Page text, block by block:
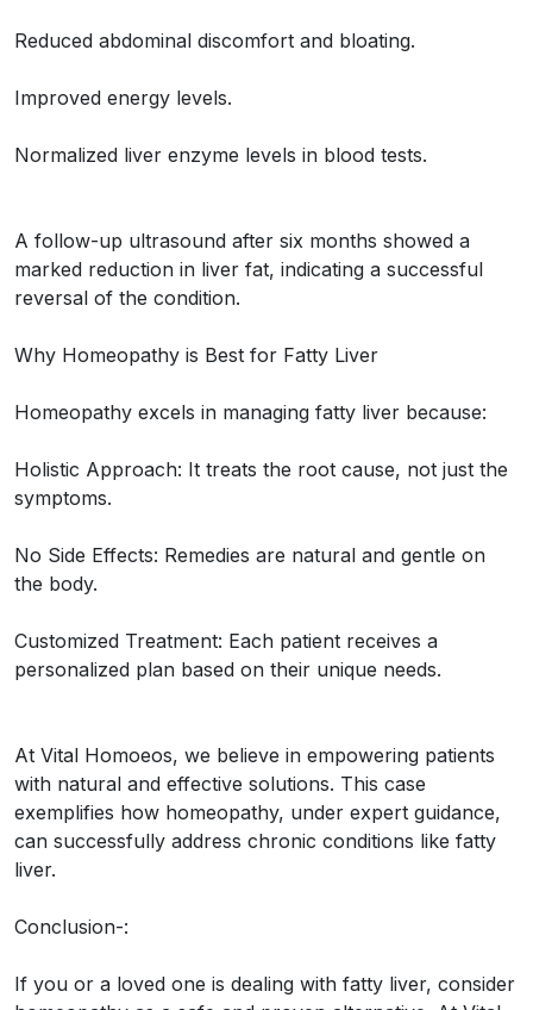
Reduced abdominal discomfort and bloating.
Improved energy levels.
Normalized liver enzyme levels in blood tests.
A follow-up ultrasound after six months showed a
marked reduction in liver fat, indicating a successful
reversal of the condition.
Why Homeopathy is Best for Fatty Liver
Homeopathy excels in managing fatty liver because:
Holistic Approach: It treats the root cause, not just the
symptoms.
No Side Effects: Remedies are natural and gentle on
the body.
Customized Treatment: Each patient receives a
personalized plan based on their unique needs.
At Vital Homoeos, we believe in empowering patients
with natural and effective solutions. This case
exemplifies how homeopathy, under expert guidance,
can successfully address chronic conditions like fatty
liver.
Conclusion-:
If you or a loved one is dealing with fatty liver, consider